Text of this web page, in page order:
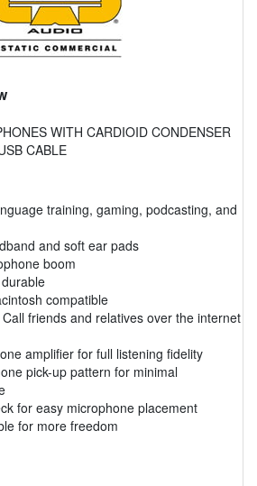
WITH CARDIOID CONDENSER
CABLE
training, gaming, podcasting, and
and soft ear pads
boom
compatible
friends and relatives over the internet
amplifier for full listening fidelity
pick-up pattern for minimal
for easy microphone placement
for more freedom